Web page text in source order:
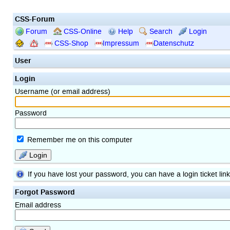
CSS-Forum
Forum CSS-Online Help Search
Login
CSS-Shop
Impressum Datenschutz
User
Login
Username (or email address)
Password
Remember me on this computer
Login
If you have lost your password, you can have a login ticket
Forgot Password
Email address